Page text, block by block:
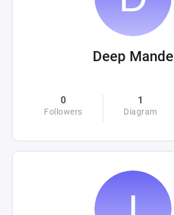
Deep Mande
0
Followers
1
Diagram